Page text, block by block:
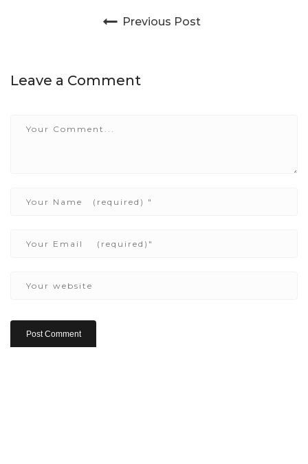
Post navigation
Previous Post
Leave a Comment